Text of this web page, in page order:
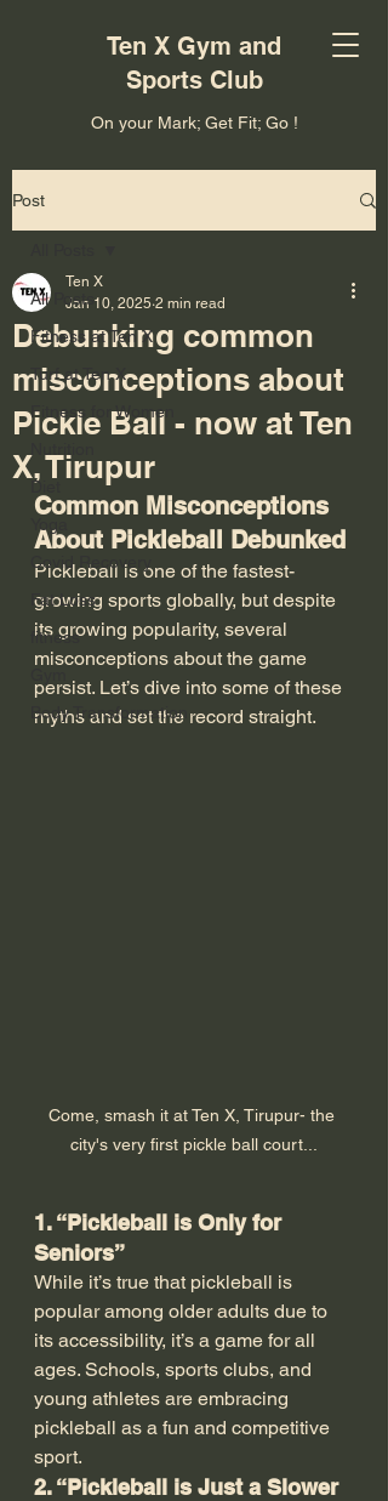
Ten X Gym and
Sports Club
On your Mark; Get Fit; Go !
Post
All Posts
Fitness at Ten X
Turf at Ten X
Fitness for Women
Diet
Covid Recovery
Fat Loss
fitness
Body Transformation
Debunking common
misconceptions about
Pickle Ball - now at Ten
X, Tirupur
Ten X
Jan 10, 2025 2 min read
Common Misconceptions
About Pickleball Debunked
Pickleball is one of the fastest-
growing sports globally, but despite
its growing popularity, several
misconceptions about the game
persist. Let’s dive into some of these
myths and set the record straight.
Come, smash it at Ten X, Tirupur- the
city's very first pickle ball court...
1. “Pickleball is Only for
Seniors”
While it’s true that pickleball is
popular among older adults due to
its accessibility, it’s a game for all
ages. Schools, sports clubs, and
young athletes are embracing
pickleball as a fun and competitive
sport.
2. “Pickleball is Just a Slower